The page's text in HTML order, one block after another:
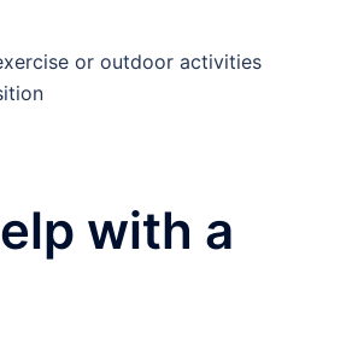
or outdoor activities
with a